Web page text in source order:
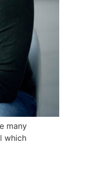
many
which